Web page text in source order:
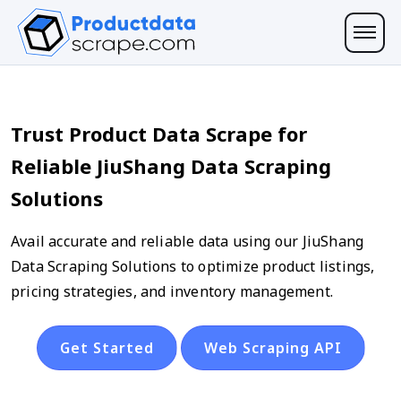
Trust Product Data Scrape for
Reliable JiuShang Data Scraping
Solutions
Avail accurate and reliable data using our JiuShang
Data Scraping Solutions to optimize product listings,
pricing strategies, and inventory management.
Get Started Web Scraping API